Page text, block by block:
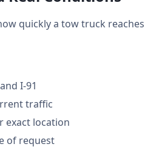
quickly a tow truck reaches
I-91
traffic
exact location
of request